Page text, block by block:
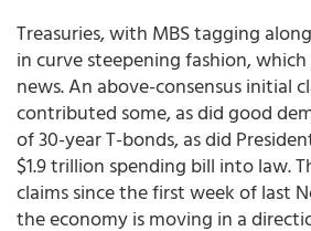
Treasuries, with MBS tagging
in curve steepening fashion,
news. An above-consensus initial
contributed some, as did good
of 30-year T-bonds, as did
$1.9 trillion spending bill into law.
claims since the first week of last
the economy is moving in a